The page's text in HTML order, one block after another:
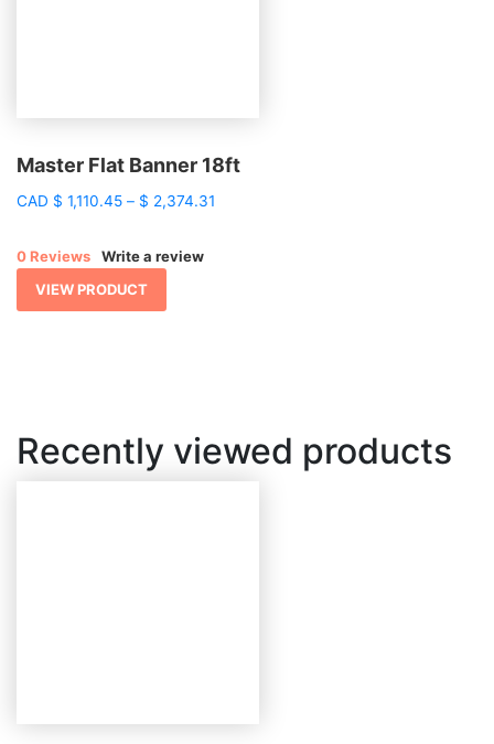
Master Flat Banner 18ft
CAD $ 1,110.45 – $ 2,374.31
0 Reviews
Write a review
VIEW PRODUCT
Recently viewed products